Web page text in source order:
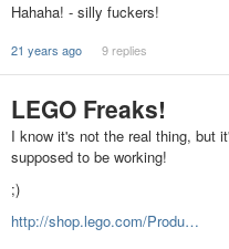
Hahaha! - silly fuckers!
21 years ago 9 replies
LEGO Freaks!
I know it's not the real thing, but
supposed to be working!
;)
http://shop.lego.com/Produ…